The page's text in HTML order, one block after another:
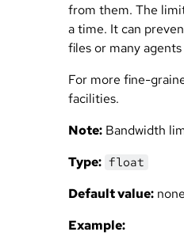
from them. The
a time. It can
files or many
For more fine-
facilities.
Note: Bandwidth
Type: float
Default value:
Example: